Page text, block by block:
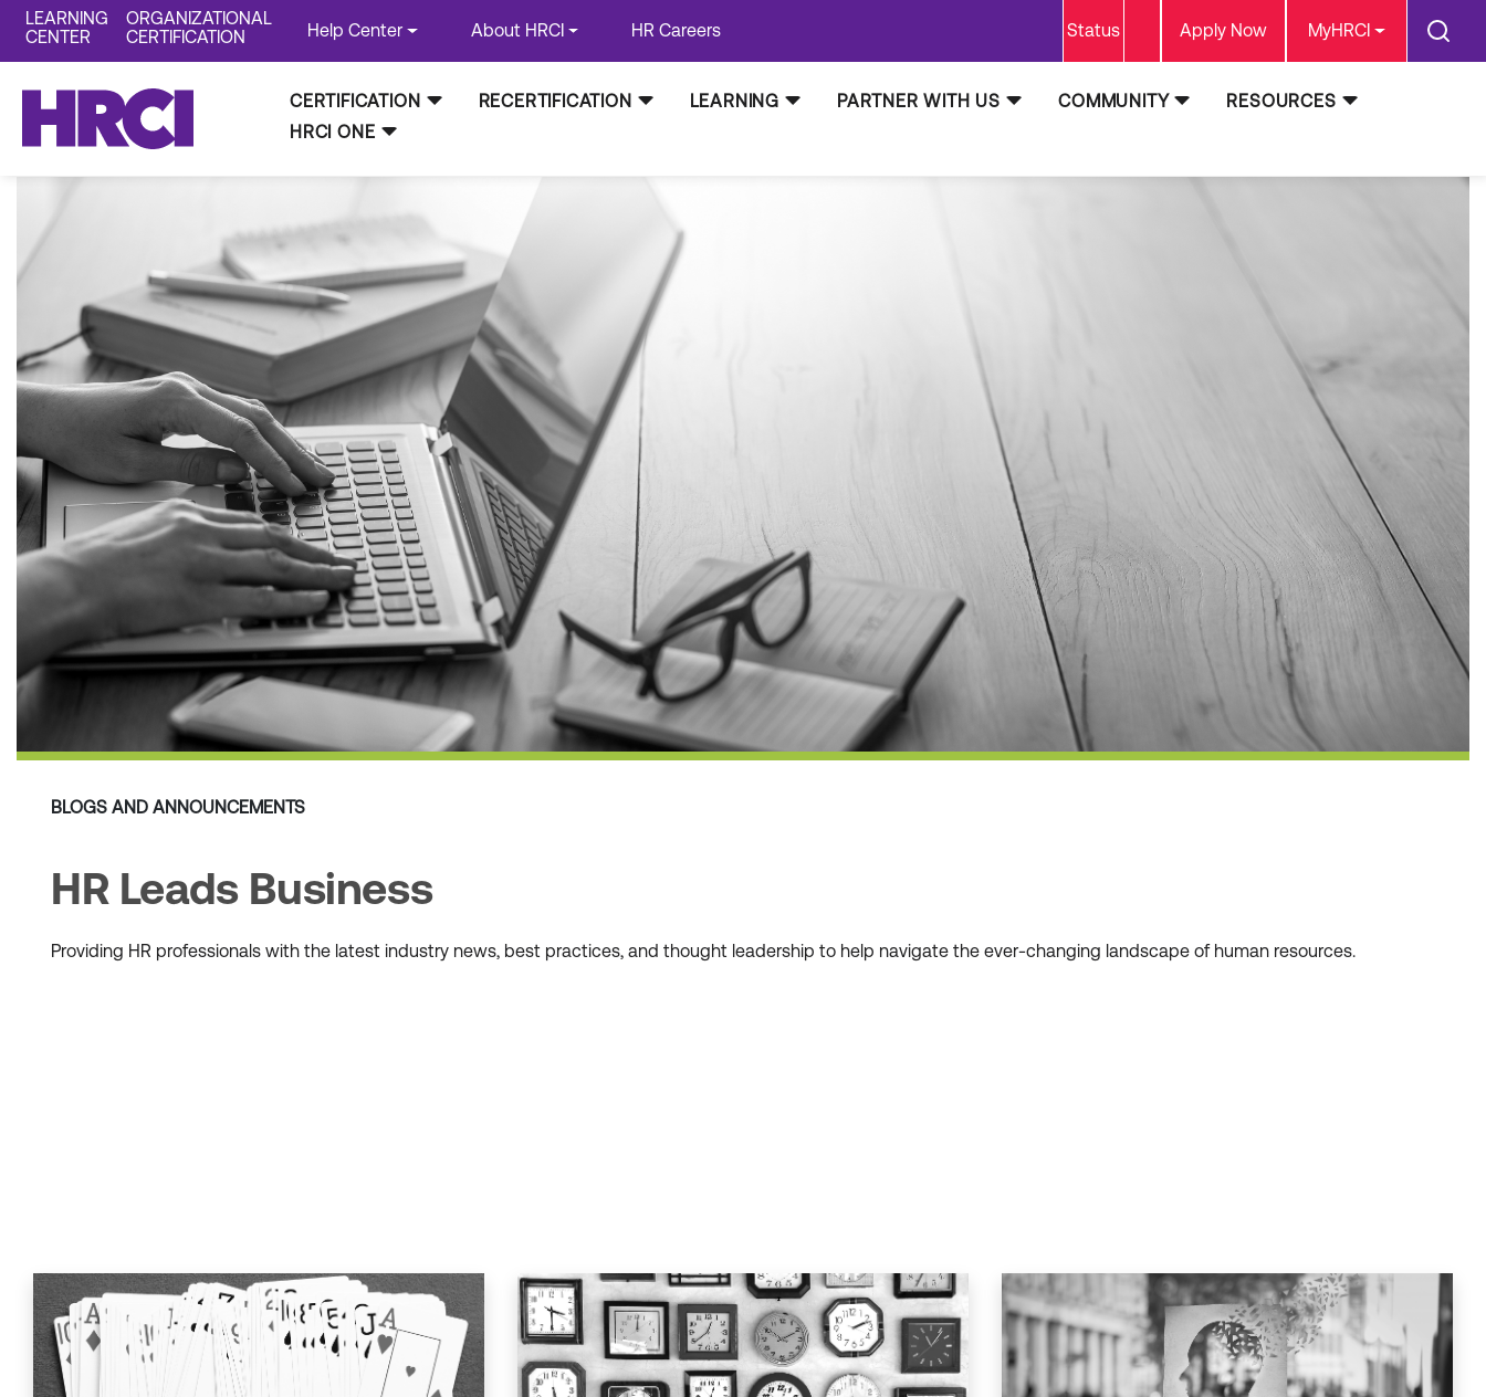
LEARNING
CENTER
ORGANIZATIONAL
CERTIFICATION
Help Center About HRCI HR Careers Status Apply Now MyHRCI
CERTIFICATION RECERTIFICATION LEARNING PARTNER WITH US COMMUNITY
RESOURCES
HRCI ONE
BLOGS AND ANNOUNCEMENTS
HR Leads Business
Providing HR professionals with the latest industry news, best practices, and thought leadership to help navigate the ever-changing landscape of human resources.